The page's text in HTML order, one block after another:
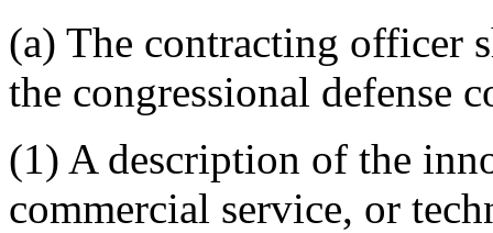
(a) The contracting officer
the congressional defense
(1) A description of the
commercial service, or